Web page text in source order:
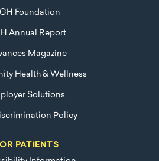
Foundation
Annual Report
Magazine
Health & Wellness
Solutions
Policy
PATIENTS